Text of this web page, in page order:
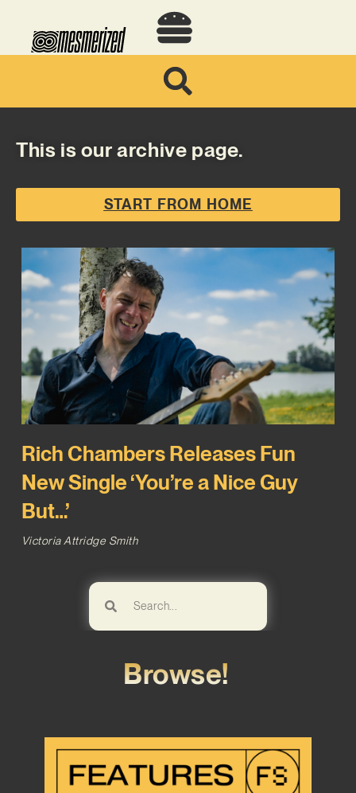
This is our archive page.
START FROM HOME
Rich Chambers Releases Fun
New Single ‘You’re a Nice Guy
But…’
Victoria Attridge Smith
Browse!